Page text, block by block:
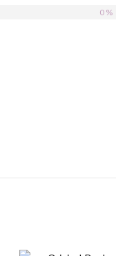
0 %